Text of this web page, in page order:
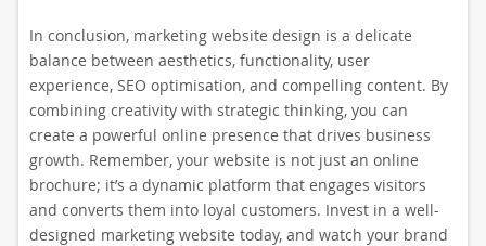
In conclusion, marketing website design is a delicate
balance between aesthetics, functionality, user
experience, SEO optimisation, and compelling content. By
combining creativity with strategic thinking, you can
create a powerful online presence that drives business
growth. Remember, your website is not just an online
brochure; it’s a dynamic platform that engages visitors
and converts them into loyal customers. Invest in a well-
designed marketing website today, and watch your brand